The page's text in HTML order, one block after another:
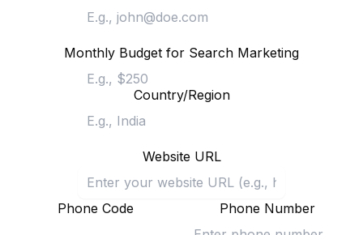
Monthly Budget for Search Marketing
Country/Region
Website URL
Phone Code Phone Number